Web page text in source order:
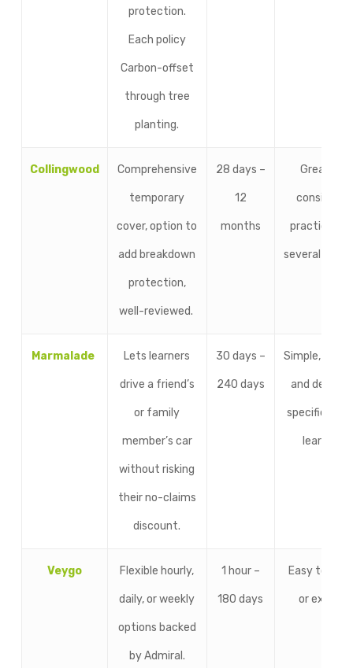
protection.
Each policy
Carbon-offset
through tree
planting.
Collingwood Comprehensive
temporary
cover, option to
add breakdown
protection,
well-reviewed.
28 days –
12
months
Great for
consistent
practice
several
Marmalade Lets learners
drive a friend’s
or family
member’s car
without risking
their no-claims
discount.
30 days –
240 days
Simple,
and
specifically
learners.
Veygo Flexible hourly,
daily, or weekly
options backed
by Admiral.
1 hour –
180 days
Easy to
or extend.